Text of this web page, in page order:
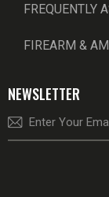
FREQUENTLY
FIREARM &
NEWSLETTER